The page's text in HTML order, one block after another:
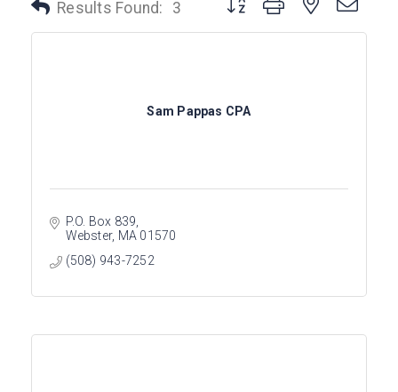
Results Found: 3
Sam Pappas CPA
P.O. Box 839
Webster MA 01570
(508) 943-7252